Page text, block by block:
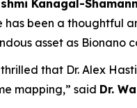
Kanagal-
has been a thoughtful
asset as Bionano
that Dr. Alex
mapping,” said Dr.